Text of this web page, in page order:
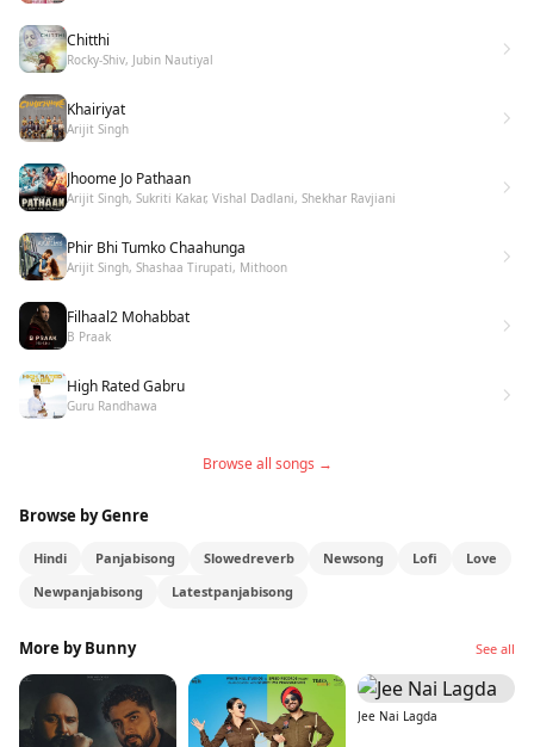
Chitthi
Rocky-Shiv, Jubin Nautiyal
Khairiyat
Arijit Singh
Jhoome Jo Pathaan
Arijit Singh, Sukriti Kakar, Vishal Dadlani, Shekhar Ravjiani
Phir Bhi Tumko Chaahunga
Arijit Singh, Shashaa Tirupati, Mithoon
Filhaal2 Mohabbat
B Praak
High Rated Gabru
Guru Randhawa
Browse all songs →
Browse by Genre
Hindi Panjabisong Slowedreverb Newsong Lofi
Love
Newpanjabisong
Latestpanjabisong
More by Bunny See all
Jee Nai Lagda